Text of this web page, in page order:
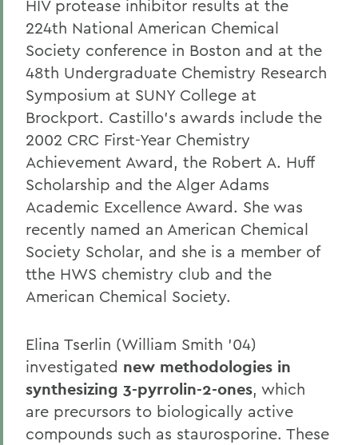
HIV protease inhibitor results at the
224th National American Chemical
Society conference in Boston and at the
48th Undergraduate Chemistry Research
Symposium at SUNY College at
Brockport. Castillo's awards include the
2002 CRC First-Year Chemistry
Achievement Award, the Robert A. Huff
Scholarship and the Alger Adams
Academic Excellence Award. She was
recently named an American Chemical
Society Scholar, and she is a member of
tthe HWS chemistry club and the
American Chemical Society.
Elina Tserlin (William Smith '04)
investigated new methodologies in
synthesizing 3-pyrrolin-2-ones, which
are precursors to biologically active
compounds such as staurosporine. These